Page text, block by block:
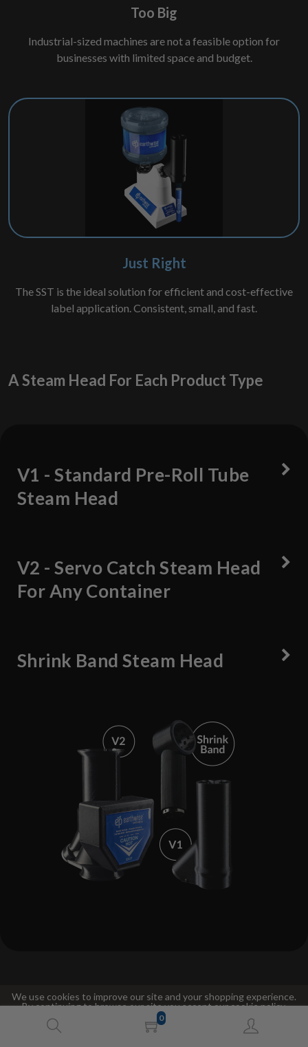
0
Too Big
Industrial-sized machines are not a feasible option for
businesses with limited space and budget.
Just Right
The SST is the ideal solution for efficient and cost-effective
label application. Consistent, small, and fast.
A Steam Head For Each Product Type
V1 - Standard Pre-Roll Tube
Steam Head
V2 - Servo Catch Steam Head
For Any Container
Shrink Band Steam Head
Compare The V1 And V2 Steam Heads
We use cookies to improve our site and your shopping experience.
By continuing to browse our site you accept our cookie policy.